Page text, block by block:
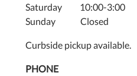
Saturday 10:00-3:00
Sunday Closed
Curbside pickup available.
PHONE